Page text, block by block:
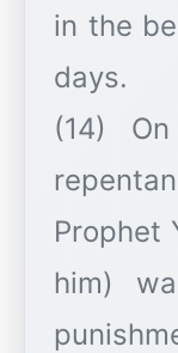
in the
days.
(14)
Prophet
him)